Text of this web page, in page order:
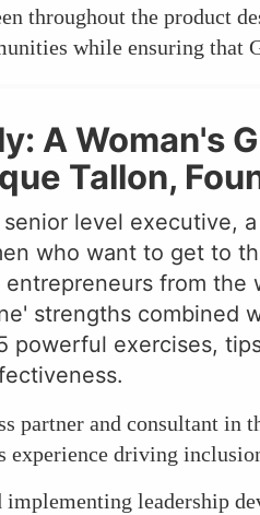
throughout the product
while ensuring that
A Woman's
Tallon,
level executive,
who want to get to
from
strengths combined
powerful exercises,
partner and consultant
experience driving
implementing leadership